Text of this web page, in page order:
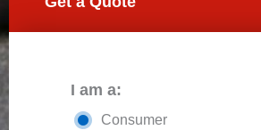
I am a:
Consumer